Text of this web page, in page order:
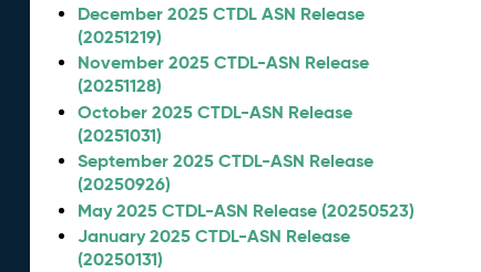
December 2025 CTDL ASN Release
(20251219)
November 2025 CTDL-ASN Release
(20251128)
October 2025 CTDL-ASN Release
(20251031)
September 2025 CTDL-ASN Release
(20250926)
May 2025 CTDL-ASN Release (20250523)
January 2025 CTDL-ASN Release
(20250131)